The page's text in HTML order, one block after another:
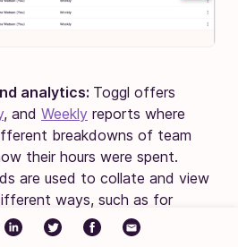
analytics: Toggl offers
, and Weekly reports where
breakdowns of team
their hours were spent.
are used to collate and view
ways, such as for